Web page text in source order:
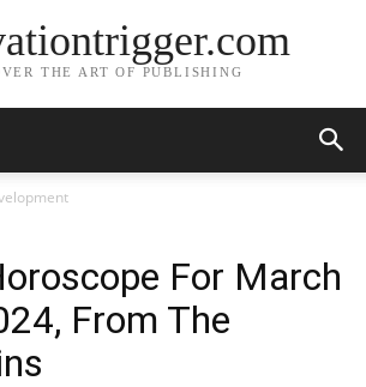
THE ART OF PUBLISHING
For March
From The